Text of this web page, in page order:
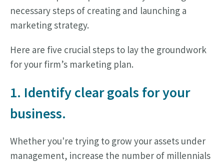
necessary steps of creating and launching a
marketing strategy.
Here are five crucial steps to lay the groundwork
for your firm’s marketing plan.
1. Identify clear goals for your
business.
Whether you're trying to grow your assets under
management, increase the number of millennials